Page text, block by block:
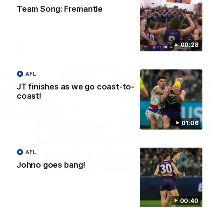
00:28
Team Song: Fremantle
01:06
JT finishes as we go coast-to-
coast!
AFL
00:40
Johno goes bang!
AFL
Treacy
Forward Josh Treacy speaks to the media ahead of our Round
22 clash with Melbourne this Saturday at the MCG.
04:08
'Cannot wait to pack the ground out in Round 1'